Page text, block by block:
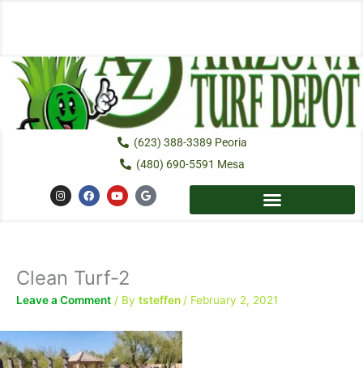
(623) 388-3389 Peoria
(480) 690-5591 Mesa
I
n
s
m
F
a
c
Y
o
u
G
o
o
Clean Turf-2
Leave a Comment / By tsteffen/ February 2, 2021